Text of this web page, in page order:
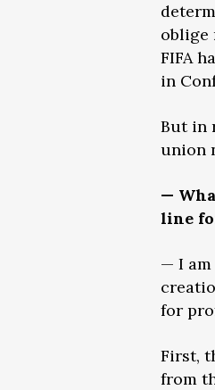
oblige
FIFA
in
But in
union
—
line
— I am
for
First,
from